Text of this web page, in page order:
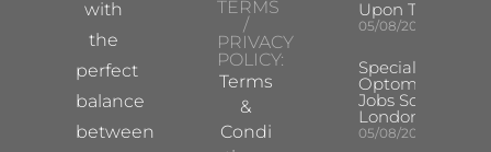
with
the
perfect
balance
between
TERMS
/
PRIVACY
POLICY:
Terms
&
Condi
Upon Tyne
05/08/2026
Specialist
Optometrist
Jobs South
London
05/08/2026